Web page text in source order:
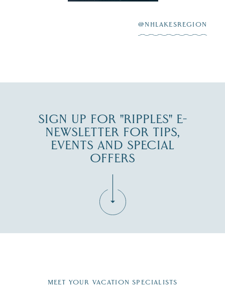
@NHLAKESREGION
SIGN UP FOR "RIPPLES" E-
NEWSLETTER FOR TIPS,
EVENTS AND SPECIAL
OFFERS
Region email list.
MEET YOUR VACATION SPECIALISTS